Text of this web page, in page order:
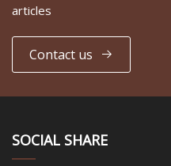
articles
Contact us
SOCIAL SHARE